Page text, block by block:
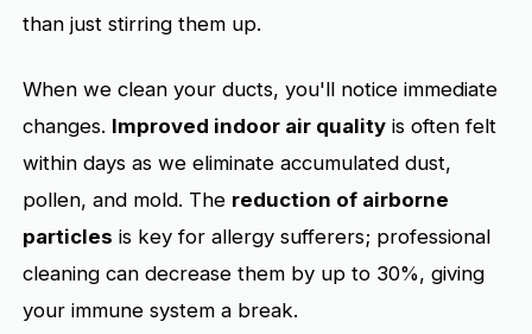
than just stirring them up.
When we clean your ducts, you'll notice immediate
changes. Improved indoor air quality is often felt
within days as we eliminate accumulated dust,
pollen, and mold. The reduction of airborne
particles is key for allergy sufferers; professional
cleaning can decrease them by up to 30%, giving
your immune system a break.